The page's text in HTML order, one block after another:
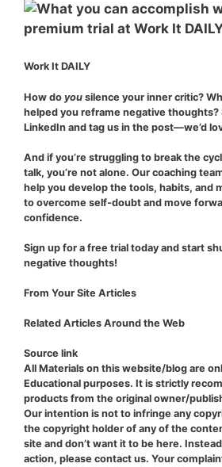
Work It DAILY
How do you silence your inner critic?
helped you reframe negative thoughts?
LinkedIn and tag us in the post—we’d
And if you’re struggling to break the
talk, you’re not alone. Our coaching
help you develop the tools, habits, and
to overcome self-doubt and move
confidence.
Sign up for a free trial today and start
negative thoughts!
From Your Site Articles
Related Articles Around the Web
Source link
All Materials on this website/blog are
Educational purposes. It is strictly
products from the original owner/
Our intention is not to infringe any
the copyright holder of any of the
site and don’t want it to be here.
action, please contact us. Your